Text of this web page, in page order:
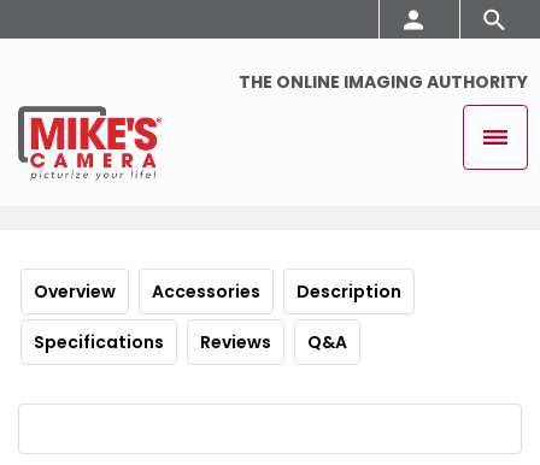
THE ONLINE IMAGING AUTHORITY
Overview Accessories Description
Specifications Reviews Q&A